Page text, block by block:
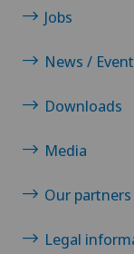
Jobs
News /
Downloads
Media
Our partners
Legal